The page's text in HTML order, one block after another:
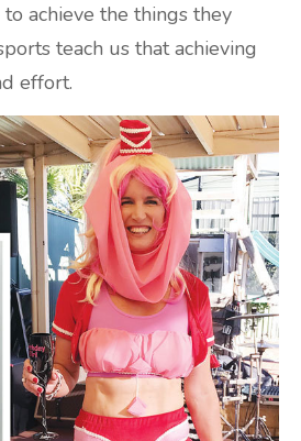
achieve the things they
teach us that achieving
effort.